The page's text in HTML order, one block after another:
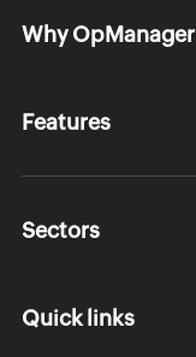
Why OpManager
Features
Sectors
Quick links